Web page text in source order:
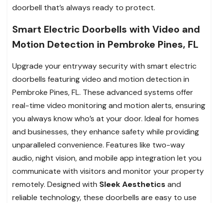
doorbell that’s always ready to protect.
Smart Electric Doorbells with Video and
Motion Detection in Pembroke Pines, FL
Upgrade your entryway security with smart electric
doorbells featuring video and motion detection in
Pembroke Pines, FL. These advanced systems offer
real-time video monitoring and motion alerts, ensuring
you always know who’s at your door. Ideal for homes
and businesses, they enhance safety while providing
unparalleled convenience. Features like two-way
audio, night vision, and mobile app integration let you
communicate with visitors and monitor your property
remotely. Designed with Sleek Aesthetics and
reliable technology, these doorbells are easy to use